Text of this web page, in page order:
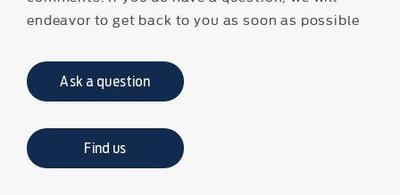
endeavor to get back to you as soon as possible
Ask a question
Find us